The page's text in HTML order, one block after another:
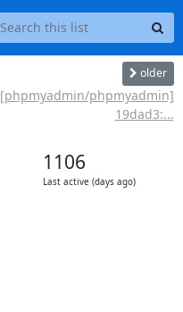
older
[phpmyadmin/phpmyadmin]
19dad3:...
1106
Last active (days ago)